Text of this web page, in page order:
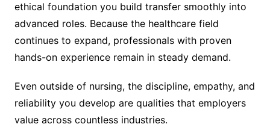
ethical foundation you build transfer smoothly into
advanced roles. Because the healthcare field
continues to expand, professionals with proven
hands-on experience remain in steady demand.
Even outside of nursing, the discipline, empathy, and
reliability you develop are qualities that employers
value across countless industries.